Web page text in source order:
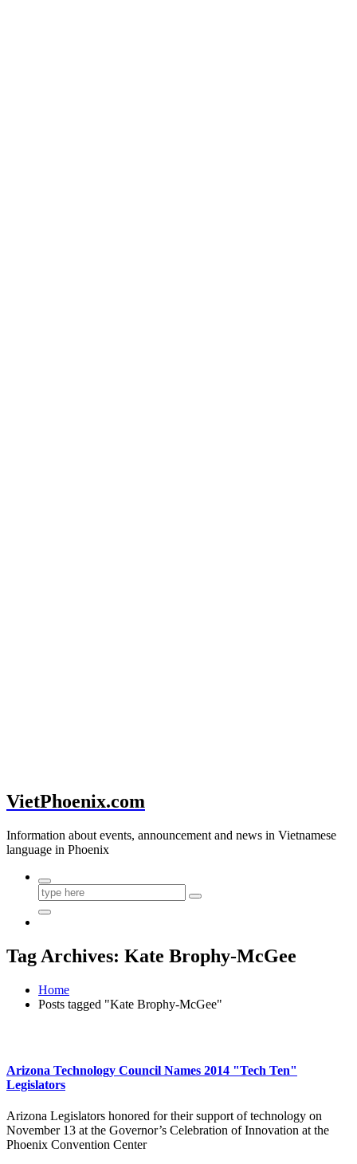
VietPhoenix.com
Information about events, announcement and news in Vietnamese
language in Phoenix
Tag Archives: Kate Brophy-McGee
Home
Posts tagged "Kate Brophy-McGee"
Arizona Technology Council Names 2014 "Tech Ten"
Legislators
Arizona Legislators honored for their support of technology on
November 13 at the Governor’s Celebration of Innovation at the
Phoenix Convention Center